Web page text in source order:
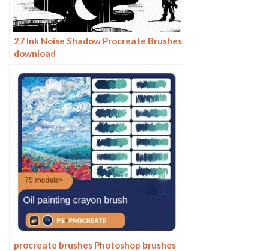
27 Ink Noise Shadow Procreate Brushes
download
procreate brushes Photoshop brushes